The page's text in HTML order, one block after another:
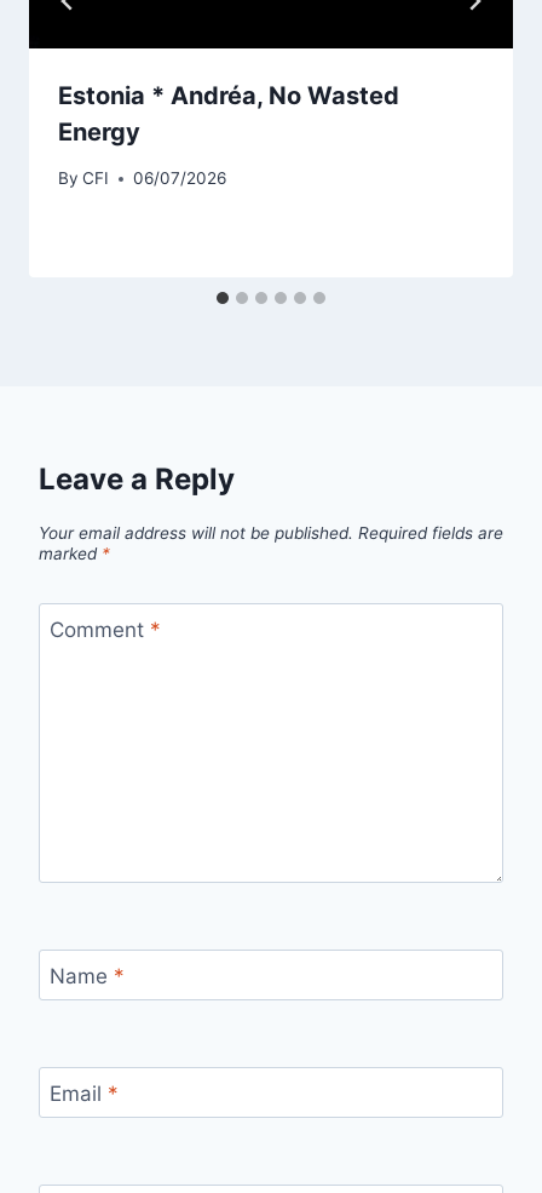
Estonia * Andréa, No Wasted
Energy
By CFI 06/07/2026
Leave a Reply
Your email address will not be published. Required fields are
marked *
Comment *
Name *
Email *